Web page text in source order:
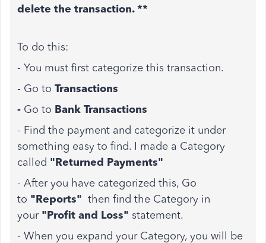
delete the transaction. **
To do this:
- You must first categorize this transaction.
- Go to Transactions
- Go to Bank Transactions
- Find the payment and categorize it under
something easy to find. I made a Category
called "Returned Payments"
- After you have categorized this, Go
to "Reports" then find the Category in
your "Profit and Loss" statement.
- When you expand your Category, you will be